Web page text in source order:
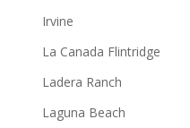
Irvine
La Canada Flintridge
Ladera Ranch
Laguna Beach